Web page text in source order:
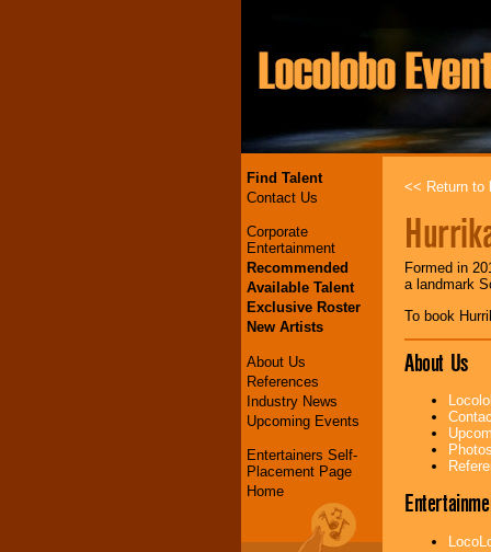
Find Talent
Contact Us
Corporate
Entertainment
Recommended
Available Talent
Exclusive Roster
New Artists
About Us
References
Industry News
Upcoming Events
Entertainers Self-
Placement Page
Home
<< Return to
Formed in
a landmark
To book
About Us